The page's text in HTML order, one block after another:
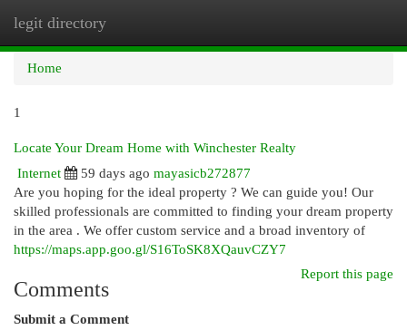
legit directory
Home
1
Locate Your Dream Home with Winchester Realty
Internet
59 days ago mayasicb272877
Are you hoping for the ideal property ? We can guide you! Our
skilled professionals are committed to finding your dream property
in the area . We offer custom service and a broad inventory of
https://maps.app.goo.gl/S16ToSK8XQauvCZY7
Report this page
Comments
Submit a Comment